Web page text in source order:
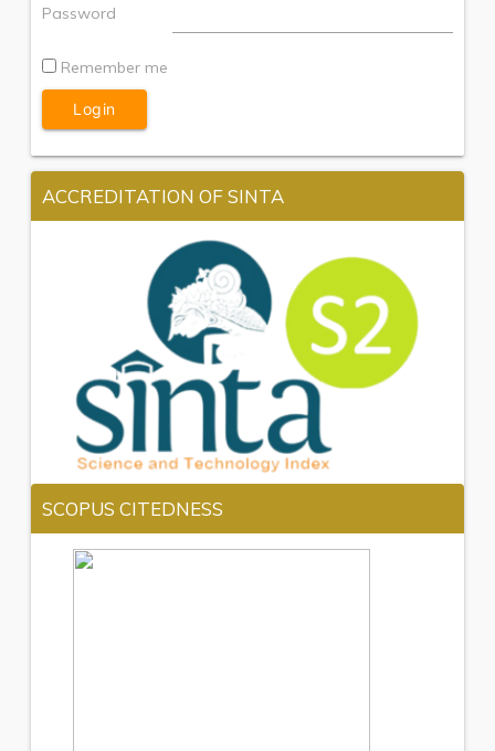
Password
Remember me
ACCREDITATION OF SINTA
SCOPUS CITEDNESS